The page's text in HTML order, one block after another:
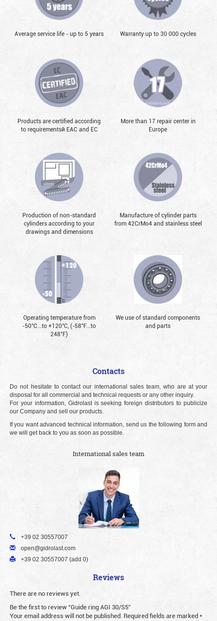
Average service life - up to 5 years Warranty up to 30 000 cycles
Products are certified according
to requirementsй EAC and EC
More than 17 repair center in
Europe
Production of non-standard
cylinders according to your
drawings and dimensions
Manufacture of cylinder parts
from 42CrMo4 and stainless steel
Operating temperature from
-50°С...to +120°С, (-58°F...to
248°F)
We use of standard components
and parts
Contacts
Do not hesitate to contact our international sales team, who are at your
disposal for all commercial and technical requests or any other inquiry.
For your information, Gidrolast is seeking foreign distributors to publicize
our Company and sell our products.
If you want advanced technical information, send us the following form and
we will get back to you as soon as possible.
International sales team
+39 02 30557007
open@gidrolast.com
+39 02 30557007 (add 0)
Reviews
There are no reviews yet.
Be the first to review “Guide ring AGI 30/S5”
Your email address will not be published. Required fields are marked*